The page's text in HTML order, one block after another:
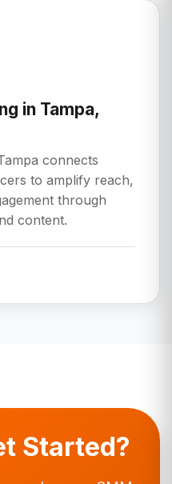
in Tampa,
connects
to amplify reach,
through
content.
Started?